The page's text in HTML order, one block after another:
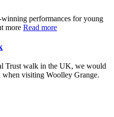
performances for young
more Read more
Trust walk in the UK, we would
visiting Woolley Grange.